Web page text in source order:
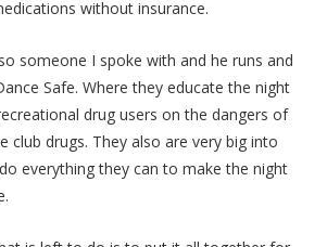
without insurance.
someone I spoke with and he runs and
Safe. Where they educate the night
drug users on the dangers of
club drugs. They also are very big into
everything they can to make the night